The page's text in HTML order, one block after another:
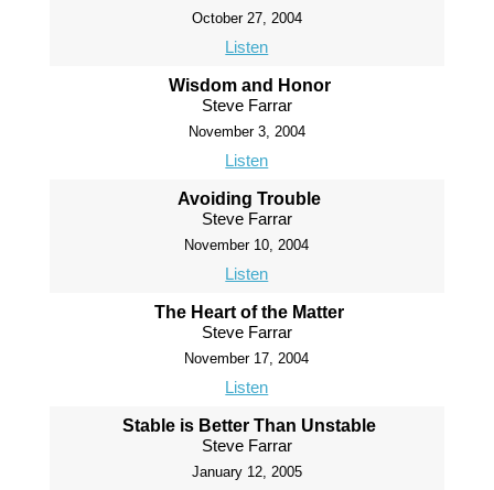
October 27, 2004
Listen
Wisdom and Honor
Steve Farrar
November 3, 2004
Listen
Avoiding Trouble
Steve Farrar
November 10, 2004
Listen
The Heart of the Matter
Steve Farrar
November 17, 2004
Listen
Stable is Better Than Unstable
Steve Farrar
January 12, 2005